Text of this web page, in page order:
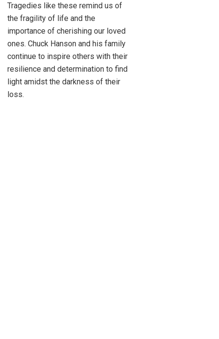
Tragedies like these remind us of
the fragility of life and the
importance of cherishing our loved
ones. Chuck Hanson and his family
continue to inspire others with their
resilience and determination to find
light amidst the darkness of their
loss.